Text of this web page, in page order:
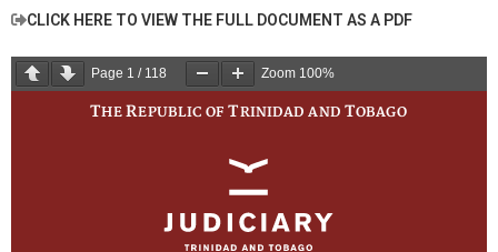
CLICK HERE TO VIEW THE FULL DOCUMENT AS A PDF
Page 1 / 118 Zoom 100%